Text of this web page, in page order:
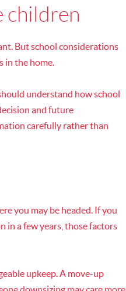
children
But school considerations
in the home.
understand how school
and future
carefully rather than
you may be headed. If you
in a few years, those factors
upkeep. A move-up